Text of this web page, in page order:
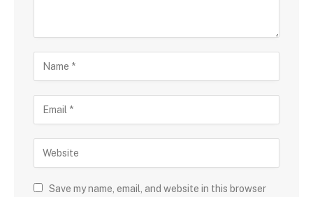
Save my name, email, and website in this browser